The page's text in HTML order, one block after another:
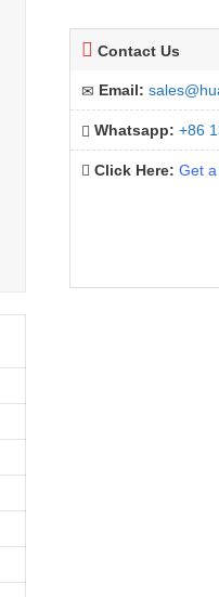
Contact Us
Email:
Whatsapp: +86
Click Here: Get